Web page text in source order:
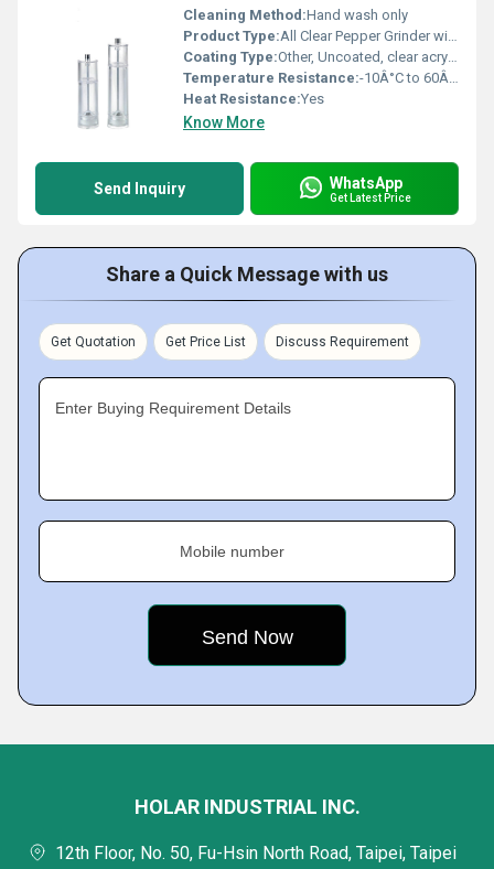
Cleaning Method:Hand wash only
Product Type:All Clear Pepper Grinder with Ceramic Burr
Coating Type:Other, Uncoated, clear acrylic
Temperature Resistance:-10Â°C to 60Â°C
Heat Resistance:Yes
Know More
Send Inquiry WhatsApp
Get Latest Price
Share a Quick Message with us
Get Quotation Get Price List Discuss Requirement
Enter Buying Requirement Details
Mobile number
HOLAR INDUSTRIAL INC.
12th Floor, No. 50, Fu-Hsin North Road, Taipei, Taipei